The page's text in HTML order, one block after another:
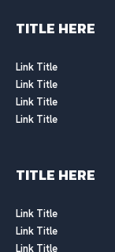
TITLE HERE
Link Title
Link Title
Link Title
Link Title
TITLE HERE
Link Title
Link Title
Link Title